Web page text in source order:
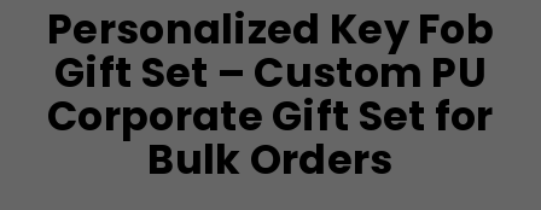
Personalized Key Fob
Gift Set – Custom PU
Corporate Gift Set for
Bulk Orders